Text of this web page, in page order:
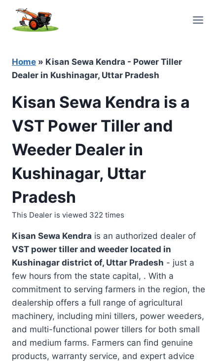
content
Home » Kisan Sewa Kendra - Power Tiller
Dealer in Kushinagar, Uttar Pradesh
Kisan Sewa Kendra is a
VST Power Tiller and
Weeder Dealer in
Kushinagar, Uttar
Pradesh
This Dealer is viewed 322 times
Kisan Sewa Kendra is an authorized dealer of
VST power tiller and weeder located in
Kushinagar district of, Uttar Pradesh - just a
few hours from the state capital, . With a
commitment to serving farmers in the region, the
dealership offers a full range of agricultural
machinery, including mini tillers, power weeders,
and multi-functional power tillers for both small
and medium farms. Farmers can find genuine
products, warranty service, and expert advice